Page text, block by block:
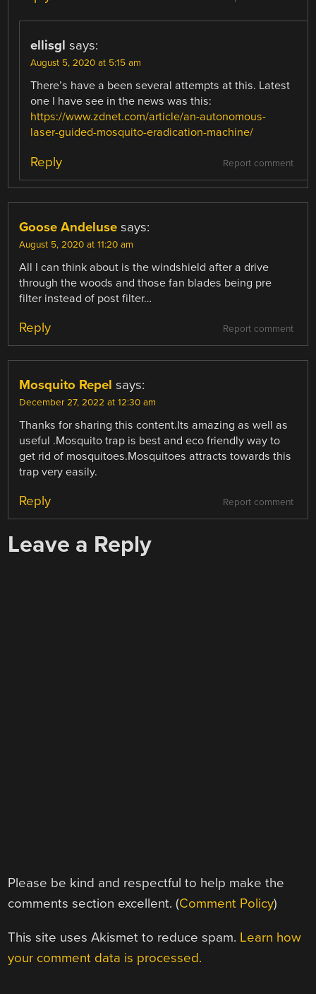
ellisgl says:
August 5, 2020 at 5:15 am
There’s have a been several attempts at this. Latest
one I have see in the news was this:
https://www.zdnet.com/article/an-autonomous-
laser-guided-mosquito-eradication-machine/
Report comment
Reply
Goose Andeluse says:
August 5, 2020 at 11:20 am
All I can think about is the windshield after a drive
through the woods and those fan blades being pre
filter instead of post filter…
Report comment
Reply
Mosquito Repel says:
December 27, 2022 at 12:30 am
Thanks for sharing this content.Its amazing as well as
useful .Mosquito trap is best and eco friendly way to
get rid of mosquitoes.Mosquitoes attracts towards this
trap very easily.
Report comment
Reply
Leave a Reply
Please be kind and respectful to help make the
comments section excellent. (Comment Policy)
This site uses Akismet to reduce spam. Learn how
your comment data is processed.